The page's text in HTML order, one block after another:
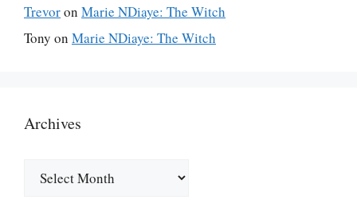
Trevoron Marie NDiaye: The Witch
Tony on Marie NDiaye: The Witch
Archives